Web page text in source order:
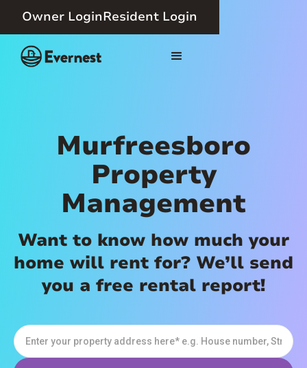
Owner LoginResident Login
Murfreesboro
Property
Management
Want to know how much your
home will rent for? We’ll send
you a free rental report!